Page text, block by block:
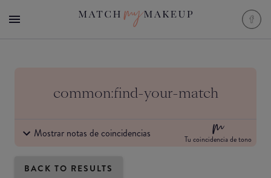
common:find-your-match
Mostrar notas de coincidencias Tu coincidencia de tono
BACK TO RESULTS